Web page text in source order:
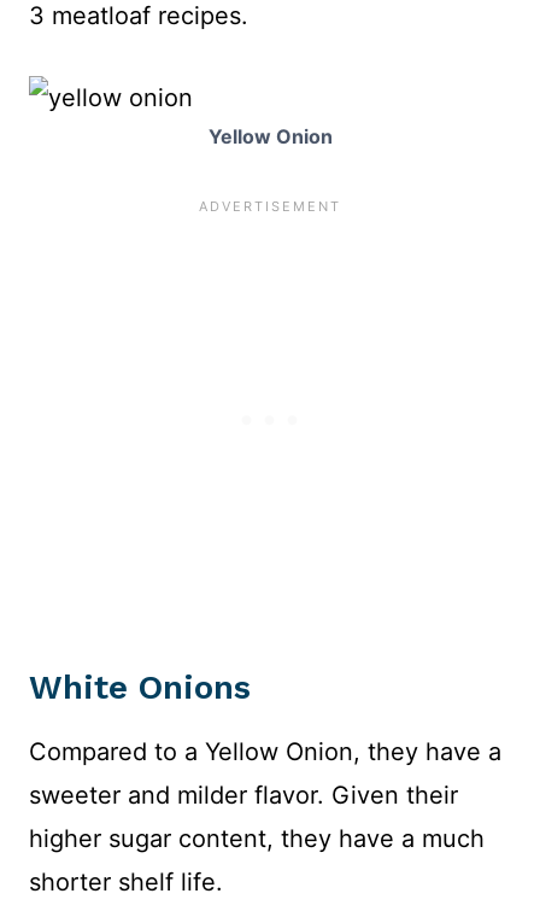
3 meatloaf recipes.
Yellow Onion
White Onions
Compared to a Yellow Onion, they have a
sweeter and milder flavor. Given their
higher sugar content, they have a much
shorter shelf life.